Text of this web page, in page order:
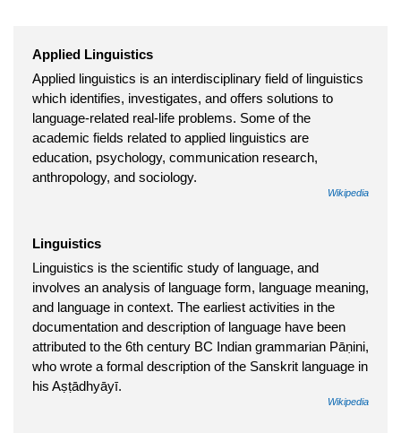
Applied Linguistics
Applied linguistics is an interdisciplinary field of linguistics
which identifies, investigates, and offers solutions to
language-related real-life problems. Some of the
academic fields related to applied linguistics are
education, psychology, communication research,
anthropology, and sociology.
Wikipedia
Linguistics
Linguistics is the scientific study of language, and
involves an analysis of language form, language meaning,
and language in context. The earliest activities in the
documentation and description of language have been
attributed to the 6th century BC Indian grammarian Pāṇini,
who wrote a formal description of the Sanskrit language in
his Aṣṭādhyāyī.
Wikipedia